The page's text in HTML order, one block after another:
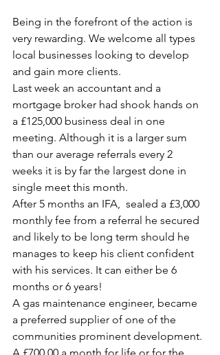
Being in the forefront of the action is
very rewarding. We welcome all types
local businesses looking to develop
and gain more clients.
Last week an accountant and a
mortgage broker had shook hands on
a £125,000 business deal in one
meeting. Although it is a larger sum
than our average referrals every 2
weeks it is by far the largest done in
single meet this month.
After 5 months an IFA,  sealed a £3,000
monthly fee from a referral he secured
and likely to be long term should he
manages to keep his client confident
with his services. It can either be 6
months or 6 years!
A gas maintenance engineer, became
a preferred supplier of one of the
communities prominent development.